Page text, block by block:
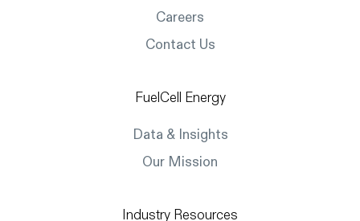
Careers
Contact Us
FuelCell Energy
Data & Insights
Our Mission
Industry Resources